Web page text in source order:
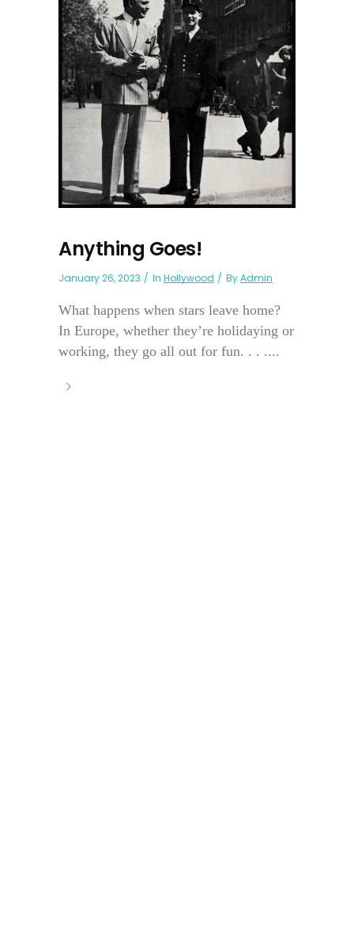
Anything Goes!
January 26, 2023 In Hollywood ByAdmin
What happens when stars leave home?
In Europe, whether they’re holidaying or
working, they go all out for fun. . . ....